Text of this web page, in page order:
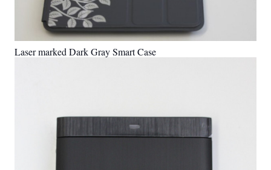
Laser marked Dark Gray Smart Case